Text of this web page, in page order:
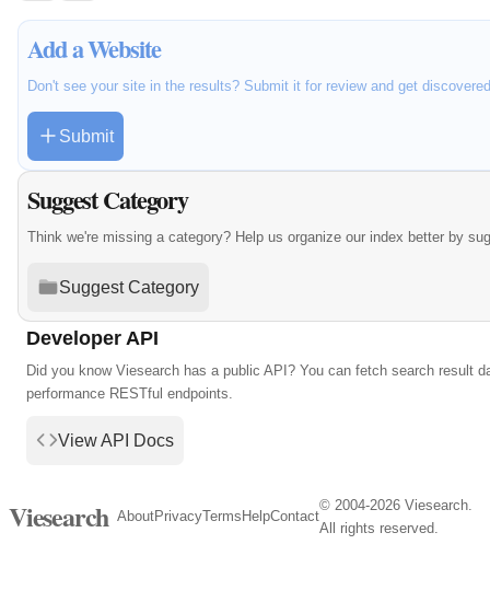
Add a Website
Don't see your site in the results? Submit it for review and get
Submit
Suggest Category
Think we're missing a category? Help us organize our index better by
Suggest Category
Developer API
Did you know Viesearch has a public API? You can fetch search result
performance RESTful endpoints.
View API Docs
Viesearch AboutPrivacyTerms HelpContact
© 2004-2026 Viesearch.
All rights reserved.